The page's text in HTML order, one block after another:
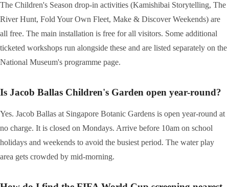
The Children's Season drop-in activities (Kamishibai Storytelling, The
River Hunt, Fold Your Own Fleet, Make & Discover Weekends) are
all free. The main installation is free for all visitors. Some additional
ticketed workshops run alongside these and are listed separately on the
National Museum's programme page.
Is Jacob Ballas Children's Garden open year-round?
Yes. Jacob Ballas at Singapore Botanic Gardens is open year-round at
no charge. It is closed on Mondays. Arrive before 10am on school
holidays and weekends to avoid the busiest period. The water play
area gets crowded by mid-morning.